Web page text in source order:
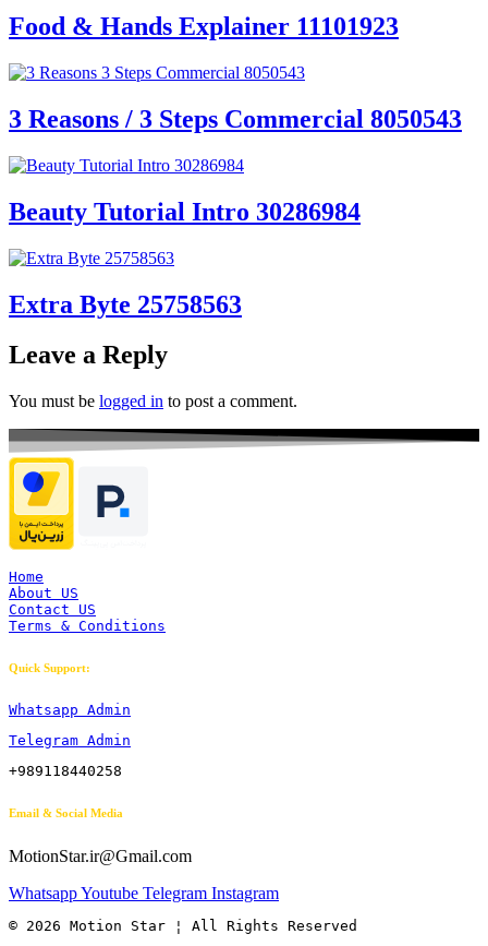
Food & Hands Explainer 11101923
3 Reasons / 3 Steps Commercial 8050543
Beauty Tutorial Intro 30286984
Extra Byte 25758563
Leave a Reply
You must be logged in to post a comment.
Home
About US
Contact US
Terms & Conditions
Quick Support:
Whatsapp Admin
Telegram Admin
+989118440258
Email & Social Media
MotionStar.ir@Gmail.com
WhatsappYoutube Telegram Instagram
© 2026 Motion Star ¦ All Rights Reserved